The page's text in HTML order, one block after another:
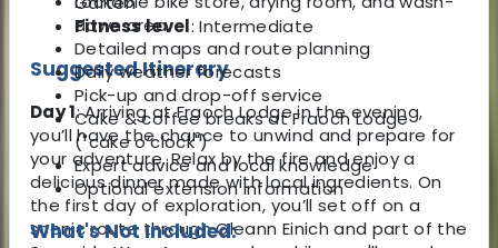
Fitness level: Intermediate
Suggested Itinerary
Day 1: Arriving at Fraoch Lodge in the evening,
you’ll have the chance to unwind and prepare for
your adventure. Relax by the fire and enjoy a
delicious dinner made with local ingredients. On
the first day of exploration, you’ll set off on a
scenic route through Gleann Einich and part of the
down area
Detailed maps and route planning
Daily weather forecasts
Pick-up and drop-off service
Cake & coffee breaks at Fraoch Lodge
("cake o’clock")
Expert advice and local knowledge
Optional extension information
What's Not Included: